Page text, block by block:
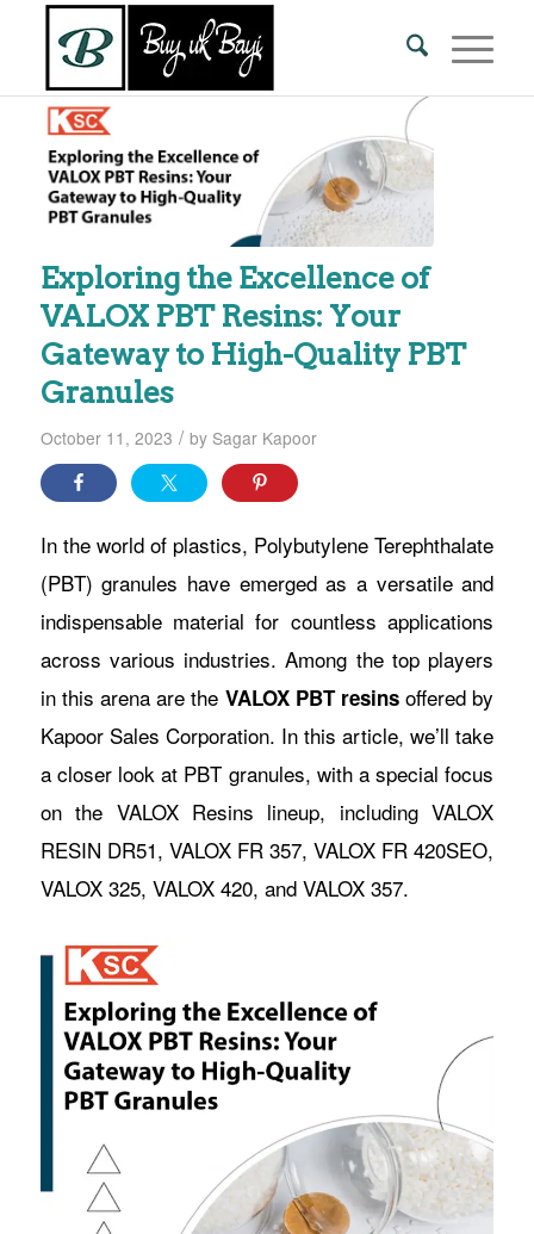
Exploring the Excellence of
VALOX PBT Resins: Your
Gateway to High-Quality PBT
Granules
October 11, 2023 / by Sagar Kapoor
In the world of plastics, Polybutylene Terephthalate
(PBT) granules have emerged as a versatile and
indispensable material for countless applications
across various industries. Among the top players
in this arena are the VALOX PBT resins offered by
Kapoor Sales Corporation. In this article, we’ll take
a closer look at PBT granules, with a special focus
on the VALOX Resins lineup, including VALOX
RESIN DR51, VALOX FR 357, VALOX FR 420SEO,
VALOX 325, VALOX 420, and VALOX 357.